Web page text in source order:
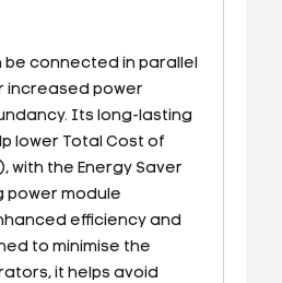
be connected in parallel
increased power
Its long-lasting
lower Total Cost of
with the Energy Saver
module
efficiency and
to minimise the
it helps avoid